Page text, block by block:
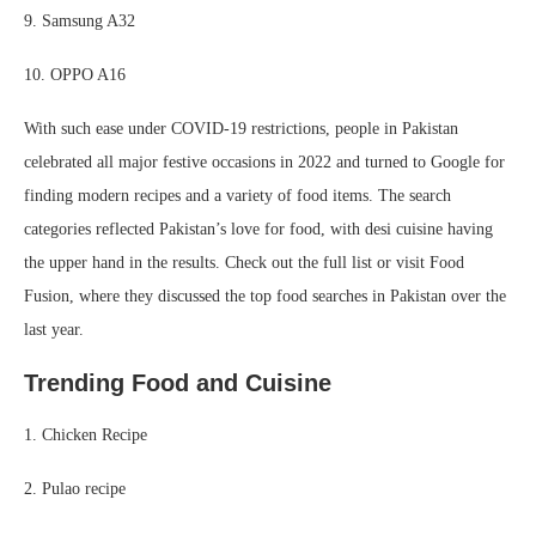
9. Samsung A32
10. OPPO A16
With such ease under COVID-19 restrictions, people in Pakistan
celebrated all major festive occasions in 2022 and turned to Google for
finding modern recipes and a variety of food items. The search
categories reflected Pakistan’s love for food, with desi cuisine having
the upper hand in the results. Check out the full list or visit Food
Fusion, where they discussed the top food searches in Pakistan over the
last year.
Trending Food and Cuisine
1. Chicken Recipe
2. Pulao recipe